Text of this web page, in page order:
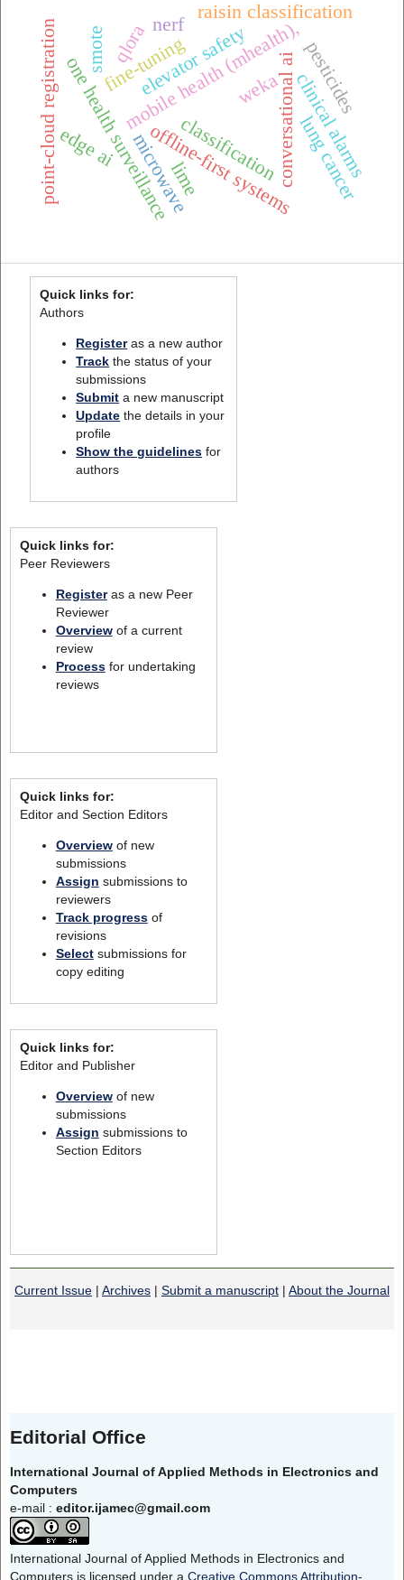
one health surveillancemobile health (mhealth),
offline-first systems
conversational ai
raisin classification
weka
edge ai
elevator safety
fine-tuning
qlora
classification lung cancer
lime
smote
nerf
point-cloud registration pesticides
microwave clinical alarms
Quick links for:
Authors
Registeras a new author
Track the status of your
submissions
Submit a new manuscript
Update the details in your
profile
Show the guidelines for
authors
Quick links for:
Peer Reviewers
Registeras a new Peer
Reviewer
Overviewof a current
review
Processfor undertaking
reviews
Quick links for:
Editor and Section Editors
Overviewof new
submissions
Assign submissions to
reviewers
Track progressof
revisions
Selectsubmissions for
copy editing
Quick links for:
Editor and Publisher
Overviewof new
submissions
Assign submissions to
Section Editors
Current Issue | Archives | Submit a manuscript | About the Journal
Editorial Office
International Journal of Applied Methods in Electronics and
Computers
e-mail : editor.ijamec@gmail.com
International Journal of Applied Methods in Electronics and
Computers is licensed under a Creative Commons Attribution-